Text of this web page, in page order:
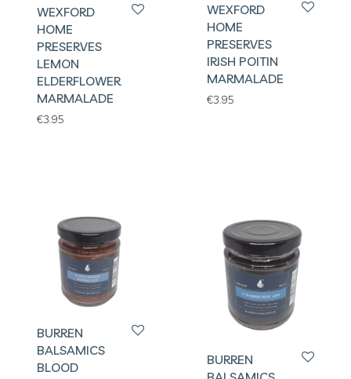
WEXFORD
HOME
PRESERVES
LEMON
ELDERFLOWER
MARMALADE
€3.95
WEXFORD
HOME
PRESERVES
IRISH POITIN
MARMALADE
€3.95
BURREN
BALSAMICS
BLOOD
BURREN